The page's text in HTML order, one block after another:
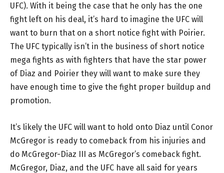
UFC). With it being the case that he only has the one
fight left on his deal, it’s hard to imagine the UFC will
want to burn that on a short notice fight with Poirier.
The UFC typically isn’t in the business of short notice
mega fights as with fighters that have the star power
of Diaz and Poirier they will want to make sure they
have enough time to give the fight proper buildup and
promotion.
It’s likely the UFC will want to hold onto Diaz until Conor
McGregor is ready to comeback from his injuries and
do McGregor-Diaz III as McGregor’s comeback fight.
McGregor, Diaz, and the UFC have all said for years